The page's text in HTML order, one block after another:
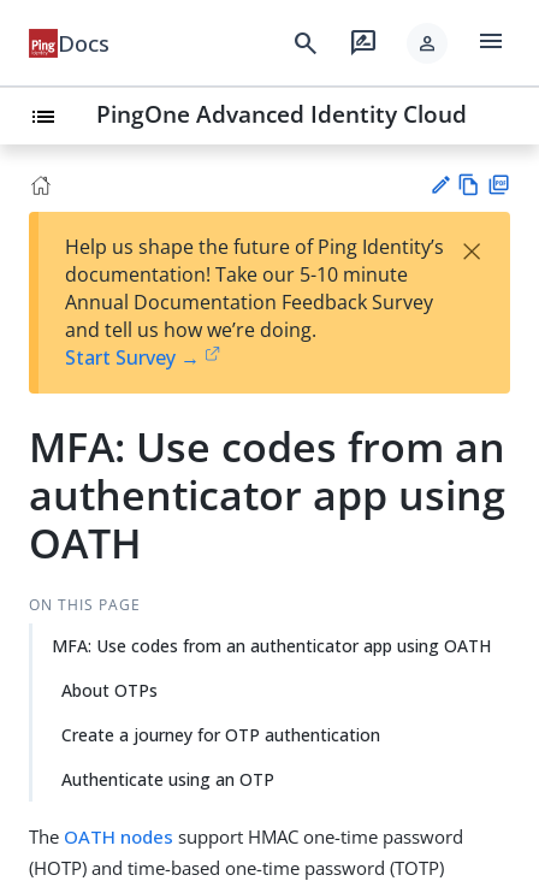
Docs search rate_review person menu
list PingOne Advanced Identity Cloud
est
t
w
Help us shape the future of Ping Identity’s
documentation! Take our 5-10 minute
Annual Documentation Feedback Survey
and tell us how we’re doing.
Start Survey →
×
MFA: Use codes from an
authenticator app using
OATH
ON THIS PAGE
MFA: Use codes from an authenticator app using OATH
About OTPs
Create a journey for OTP authentication
Authenticate using an OTP
The OATH nodes support HMAC one-time password
(HOTP) and time-based one-time password (TOTP)